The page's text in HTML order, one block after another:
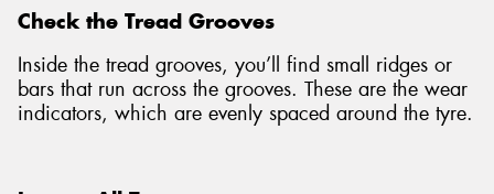
Check the Tread Grooves
Inside the tread grooves, you’ll find small ridges or
bars that run across the grooves. These are the wear
indicators, which are evenly spaced around the tyre.